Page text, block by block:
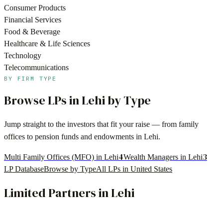
Consumer Products
Financial Services
Food & Beverage
Healthcare & Life Sciences
Technology
Telecommunications
BY FIRM TYPE
Browse LPs inLehiby Type
Jump straight to the investors that fit your raise — from family
offices to pension funds and endowments in Lehi.
Multi Family Offices (MFO) in Lehi4Wealth Managers in Lehi3
LP DatabaseBrowse by TypeAll LPs in United States
Limited Partners inLehi